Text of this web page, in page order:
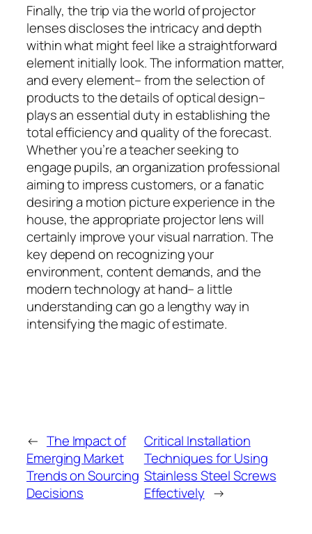
Finally, the trip via the world of projector
lenses discloses the intricacy and depth
within what might feel like a straightforward
element initially look. The information matter,
and every element– from the selection of
products to the details of optical design–
plays an essential duty in establishing the
total efficiency and quality of the forecast.
Whether you’re a teacher seeking to
engage pupils, an organization professional
aiming to impress customers, or a fanatic
desiring a motion picture experience in the
house, the appropriate projector lens will
certainly improve your visual narration. The
key depend on recognizing your
environment, content demands, and the
modern technology at hand– a little
understanding can go a lengthy way in
intensifying the magic of estimate.
← The Impact of
Emerging Market
Trends on Sourcing
Decisions
Critical Installation
Techniques for Using
Stainless Steel Screws
Effectively →